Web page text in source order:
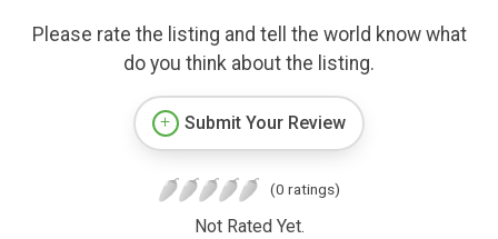
Please rate the listing and tell the world know what
do you think about the listing.
Submit Your Review
(0 ratings)
Not Rated Yet.